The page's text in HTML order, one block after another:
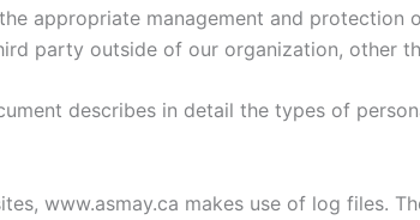
appropriate management and
party outside of our organization, other
describes in detail the types of
www.asmay.ca makes use of log files.